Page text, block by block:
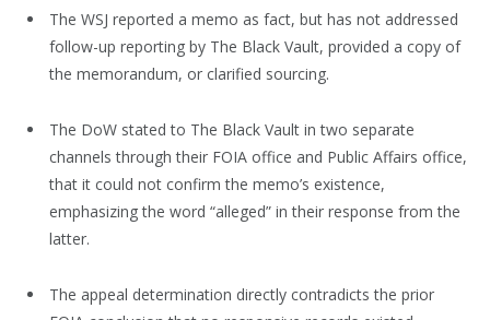
The WSJ reported a memo as fact, but has not addressed
follow-up reporting by The Black Vault, provided a copy of
the memorandum, or clarified sourcing.
The DoW stated to The Black Vault in two separate
channels through their FOIA office and Public Affairs office,
that it could not confirm the memo’s existence,
emphasizing the word “alleged” in their response from the
latter.
The appeal determination directly contradicts the prior